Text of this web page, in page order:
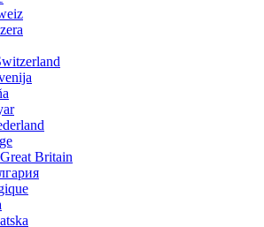
Great Britain